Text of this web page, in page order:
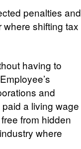
penalties and
shifting tax
having to
and
a living wage
from hidden
where